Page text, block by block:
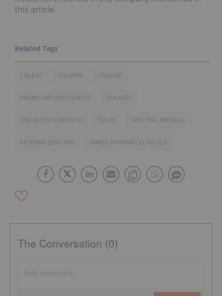
this article.
TSX:EDT TSX:PMN TSX:ONC
PROMIS NEUROSCIENCES TSX:AEZS
ONCOLYTICS BIOTECH TSX:IN SPECTRAL MEDICAL
AETERNA ZENTARIS INMED PHARMACEUTICALS
The Conversation (0)